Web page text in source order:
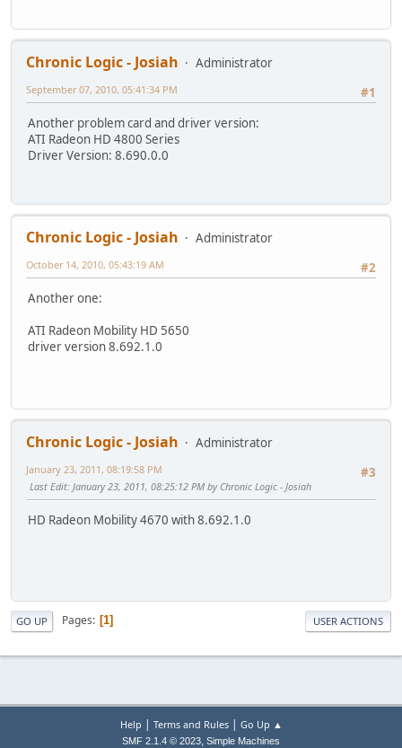
Chronic Logic - Josiah
Administrator
#1
September 07, 2010, 05:41:34 PM
Another problem card and driver version:
ATI Radeon HD 4800 Series
Driver Version: 8.690.0.0
Chronic Logic - Josiah
Administrator
#2
October 14, 2010, 05:43:19 AM
Another one:
ATI Radeon Mobility HD 5650
driver version 8.692.1.0
Chronic Logic - Josiah
Administrator
#3
January 23, 2011, 08:19:58 PM
Last Edit: January 23, 2011, 08:25:12 PM by Chronic Logic - Josiah
HD Radeon Mobility 4670 with 8.692.1.0
GO UP Pages 1 USER ACTIONS
Help | Terms and Rules| Go Up ▲
SMF 2.1.4 © 2023, Simple Machines